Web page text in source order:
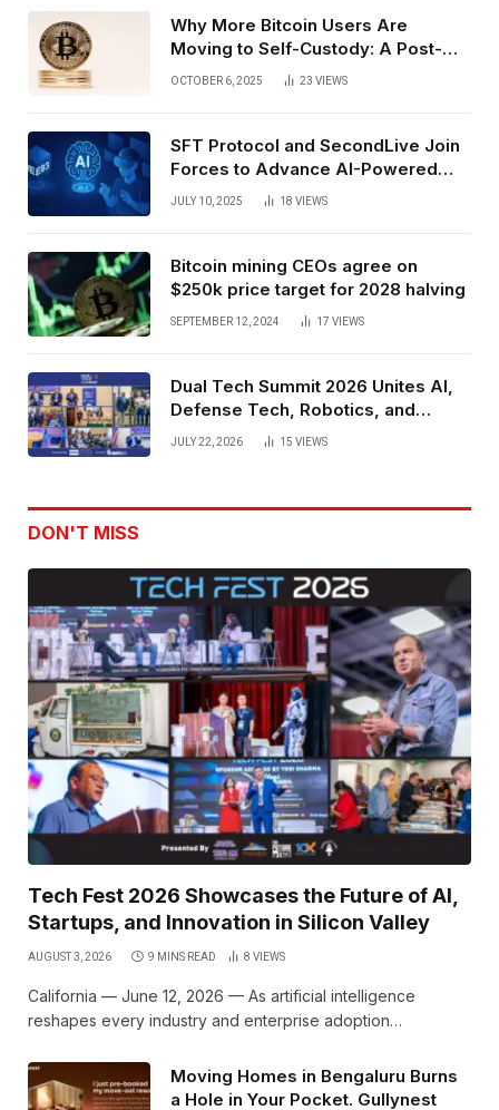
Why More Bitcoin Users Are
Moving to Self-Custody: A Post-
Exchange Era Trend
OCTOBER 6, 2025 23 VIEWS
SFT Protocol and SecondLive Join
Forces to Advance AI-Powered
Spatial Web3 Development
JULY 10, 2025 18 VIEWS
Bitcoin mining CEOs agree on
$250k price target for 2028 halving
SEPTEMBER 12, 2024 17 VIEWS
Dual Tech Summit 2026 Unites AI,
Defense Tech, Robotics, and
Venture Leaders to Advance Dual-
JULY 22, 2026 15 VIEWS
DON'T MISS
Tech Fest 2026 Showcases the Future of AI,
Startups, and Innovation in Silicon Valley
AUGUST 3, 2026 9 MINS READ 8 VIEWS
California — June 12, 2026 — As artificial intelligence
reshapes every industry and enterprise adoption…
Moving Homes in Bengaluru Burns
a Hole in Your Pocket. Gullynest